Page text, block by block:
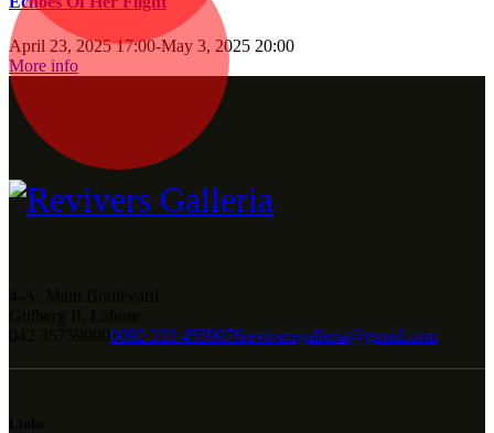
April 23, 2025 17:00-May 3, 2025 20:00
More info
0092 333 4559076reviversgalleria@gmail.com